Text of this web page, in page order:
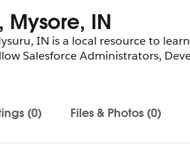
Mysore, IN
IN is a local resource to
Salesforce Administrators,
mysore-in-
(0) Files & Photos (0)